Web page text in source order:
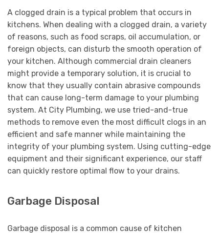
A clogged drain is a typical problem that occurs in
kitchens. When dealing with a clogged drain, a variety
of reasons, such as food scraps, oil accumulation, or
foreign objects, can disturb the smooth operation of
your kitchen. Although commercial drain cleaners
might provide a temporary solution, it is crucial to
know that they usually contain abrasive compounds
that can cause long-term damage to your plumbing
system. At City Plumbing, we use tried-and-true
methods to remove even the most difficult clogs in an
efficient and safe manner while maintaining the
integrity of your plumbing system. Using cutting-edge
equipment and their significant experience, our staff
can quickly restore optimal flow to your drains.
Garbage Disposal
Garbage disposal is a common cause of kitchen